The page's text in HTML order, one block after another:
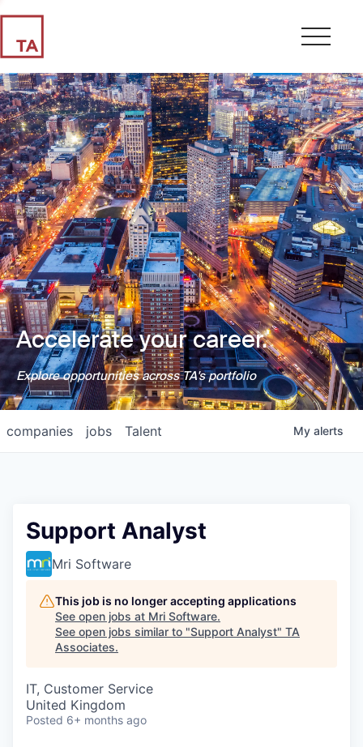
Accelerate your career.
Explore opportunities across TA's portfolio
jobs
companies Talent My alerts
Support Analyst
Mri Software
This job is no longer accepting applications
See open jobs at Mri Software.
See open jobs similar to "Support Analyst" TA
Associates.
IT, Customer Service
United Kingdom
Posted 6+ months ago